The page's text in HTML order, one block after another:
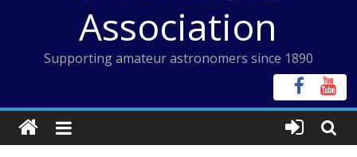
Association
Supporting amateur astronomers since 1890